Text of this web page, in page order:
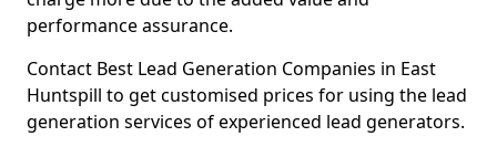
performance assurance.
Contact Best Lead Generation Companies in East
Huntspill to get customised prices for using the lead
generation services of experienced lead generators.